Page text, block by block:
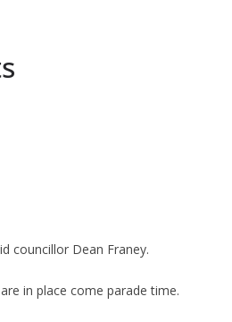
councillor Dean Franey.
in place come parade time.